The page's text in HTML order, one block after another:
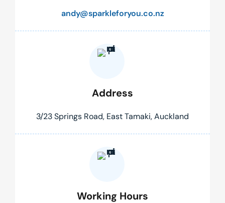
andy@sparkleforyou.co.nz
Address
3/23 Springs Road, East Tamaki, Auckland
Working Hours